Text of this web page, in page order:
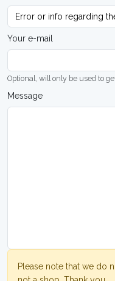
Your e-mail
Optional, will only be used to
Message
Please note that we do